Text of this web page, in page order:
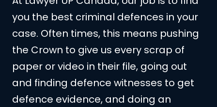
you the best criminal defences in your
case. Often times, this means pushing
the Crown to give us every scrap of
paper or video in their file, going out
and finding defence witnesses to get
defence evidence, and doing an